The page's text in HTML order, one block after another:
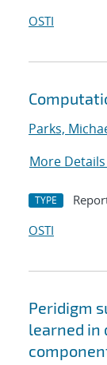
OSTI
Parks,
More Details
TYPE
OSTI
Peridigm
learned in